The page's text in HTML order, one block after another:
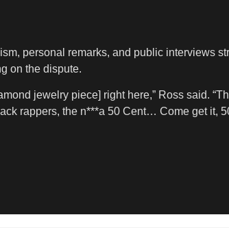
personal remarks, and public interviews
on the dispute.
jewelry piece] right here,” Ross said.
rappers, the n***a 50 Cent… Come get it,